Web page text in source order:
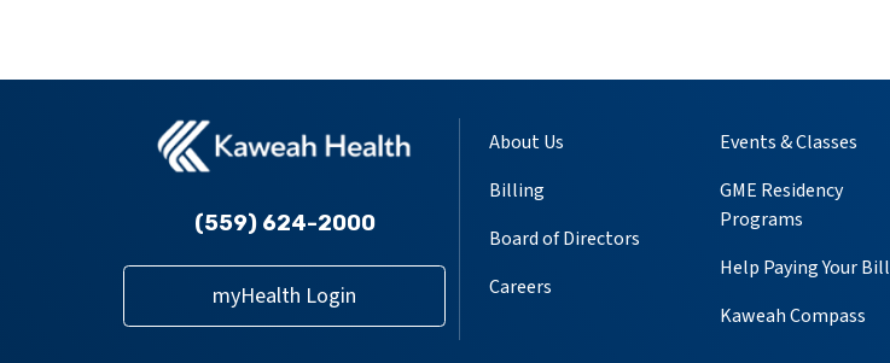
(559) 624-2000
myHealth Login
About Us
Billing
Board of Directors
Careers
Events & Classes
GME Residency
Programs
Help Paying Your Bill
Kaweah Compass